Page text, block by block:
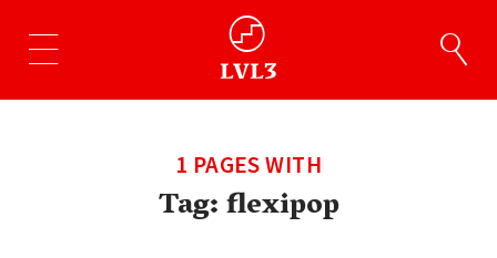
1 PAGES WITH
Tag:flexipop